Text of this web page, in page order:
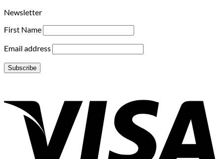
Newsletter
First Name
Email address